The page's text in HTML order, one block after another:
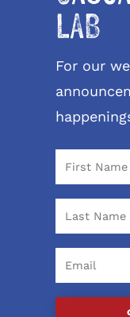
LAB
For our